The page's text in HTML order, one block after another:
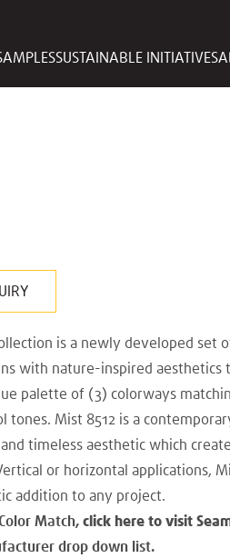
SUSTAINABLE INITIATIVES
is a newly developed set
with nature-inspired
palette of (3) colorways
tones. Mist 8512 is a
timeless aesthetic which
or horizontal applications,
addition to any project.
Match, click here to visit
drop down list.